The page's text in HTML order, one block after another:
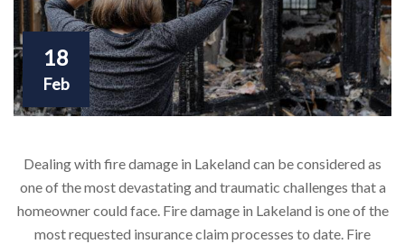
18
Feb
Dealing with fire damage in Lakeland can be considered as
one of the most devastating and traumatic challenges that a
homeowner could face. Fire damage in Lakeland is one of the
most requested insurance claim processes to date. Fire